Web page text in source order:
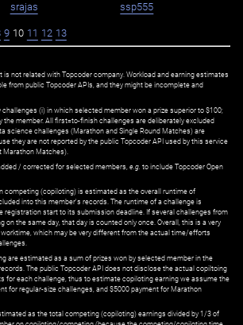
srajas ssp555
9 10 11 12 13
is not related with Topcoder company. Workload and earning estimates
from public Topcoder APIs, and they might be incomplete and
(i) in which selected member won a prize superior to $100;
the member. All first=to-finish challenges are deliberately excluded
science challenges (Marathon and Single Round Matches) are
they are not reported by the public Topcoder API used by this service
Marathon Matches).
/ corrected for selected members, e.g. to include Topcoder Open
competing (copiloting) is estimated as the overall runtime of
into this member's records. The runtime of a challenge is
registration start to its submission deadline. If several challenges from
on the same day, that day is counted only once. Overall, this is a very
which may be very different from the actual time/efforts
are estimated as a sum of prizes won by selected member in the
The public Topcoder API does not disclose the actual copiltoing
for each challenge, thus to estimate copiloting earning we assume the
for regular-size challenges, and $5000 payment for Marathon
as the total competing (copiloting) earnings divided by 1/3 of